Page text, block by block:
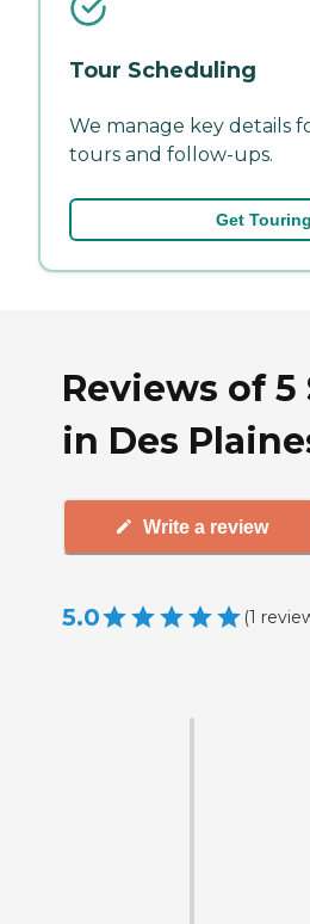
Tour Scheduling
We manage key details
tours and follow-ups.
Get
Reviews of
in Des
Write a review
5.0 (1